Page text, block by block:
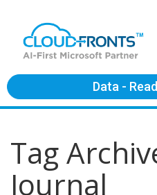
Data -
Tag
Journal